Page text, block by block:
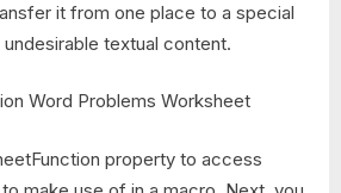
it from one place to a special
textual content.
property to access